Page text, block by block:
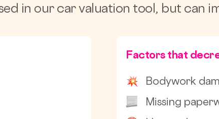
in our car valuation tool, but can
Factors that
Bodywork
Missing